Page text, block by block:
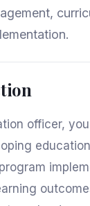
officer,